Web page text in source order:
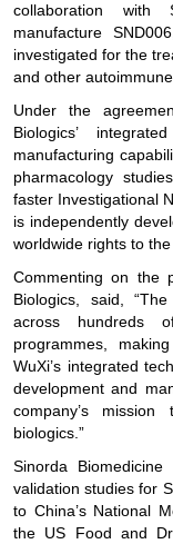
collaboration with
manufacture
investigated for the
and other
Under the
Biologics’
manufacturing
pharmacology
faster Investigational
is independently
worldwide rights to the
Commenting on the
Biologics, said,
across hundreds
programmes,
WuXi’s integrated
development and
company’s
biologics.”
Sinorda
validation studies for
to China’s National
the US Food and